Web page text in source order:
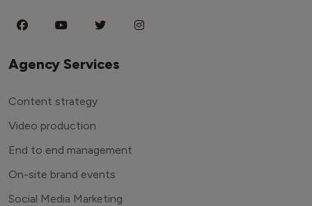
Agency Services
Content strategy
Video production
End to end management
On-site brand events
Social Media Marketing